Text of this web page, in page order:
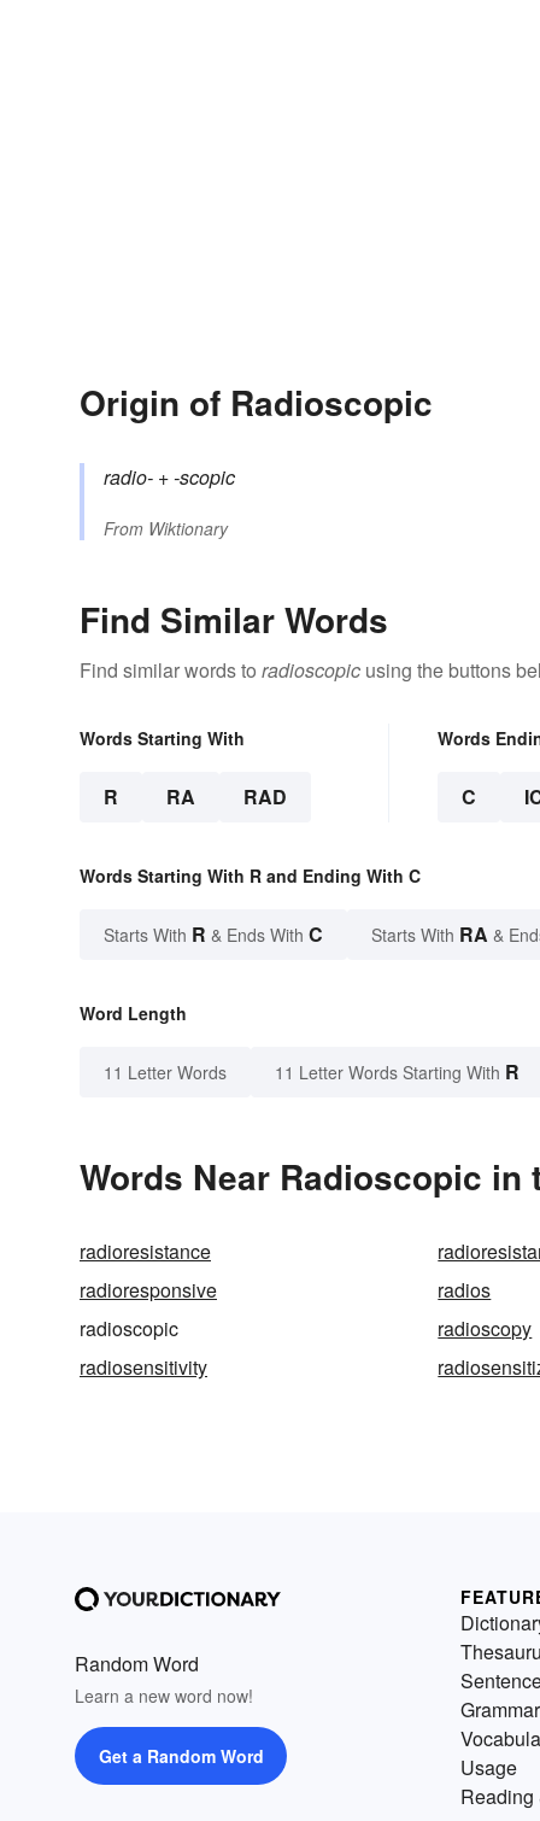
Origin of Radioscopic
radio- +‎-scopic
From Wiktionary
Find Similar Words
Find similar words to radioscopic using the buttons
Words Starting With
R RA RAD
Words
C
Words Starting With R and Ending With C
Starts With R & Ends With C Starts With RA &
Word Length
11 Letter Words 11 Letter Words Starting With R
Words Near Radioscopic in
radioresistance
radioresponsive
radios
radioscopic
radioscopy
radiosensitivity
Random Word
Learn a new word now!
Get a Random Word
Grammar
Usage
Reading